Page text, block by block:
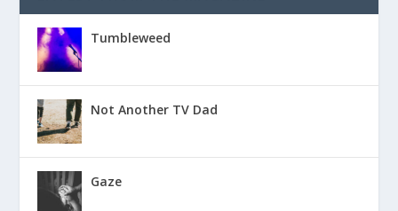
Tumbleweed
Not Another TV Dad
Gaze